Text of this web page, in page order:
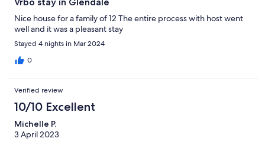
Nice house for a family of 12 The entire process with host went
well and it was a pleasant stay
Stayed 4 nights in Mar 2024
0
Verified review
10/10 Excellent
Michelle P.
3 April 2023